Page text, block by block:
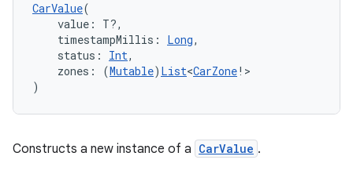
CarValue(
value: T?,
timestampMillis: Long,
status: Int,
zones: (Mutable) List<CarZone!>
)
Constructs a new instance of a CarValue .